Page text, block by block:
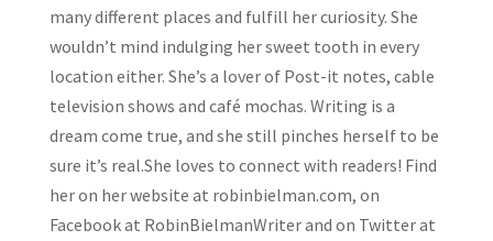
many different places and fulfill her curiosity. She
wouldn’t mind indulging her sweet tooth in every
location either. She’s a lover of Post-it notes, cable
television shows and café mochas. Writing is a
dream come true, and she still pinches herself to be
sure it’s real.She loves to connect with readers! Find
her on her website at robinbielman.com, on
Facebook at RobinBielmanWriter and on Twitter at